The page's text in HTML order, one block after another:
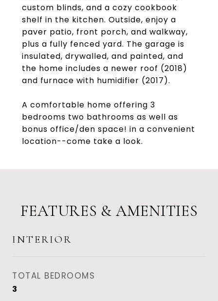
custom blinds, and a cozy cookbook
shelf in the kitchen. Outside, enjoy a
paver patio, front porch, and walkway,
plus a fully fenced yard. The garage is
insulated, drywalled, and painted, and
the home includes a newer roof (2018)
and furnace with humidifier (2017).
A comfortable home offering 3
bedrooms two bathrooms as well as
bonus office/den space! in a convenient
location--come take a look.
FEATURES & AMENITIES
INTERIOR
TOTAL BEDROOMS
3